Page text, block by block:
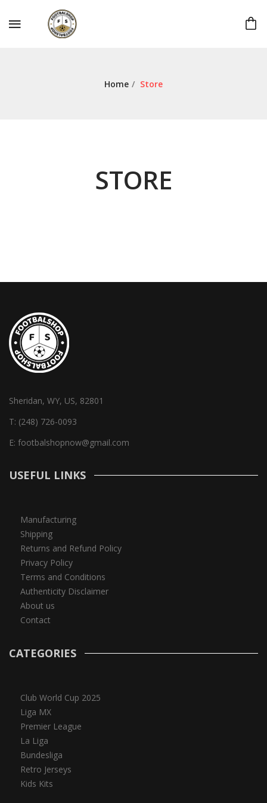
Home / Store
STORE
Sheridan, WY, US, 82801
T: (248) 726-0093
E: footbalshopnow@gmail.com
USEFUL LINKS
Manufacturing
Shipping
Returns and Refund Policy
Privacy Policy
Terms and Conditions
Authenticity Disclaimer
About us
Contact
CATEGORIES
Club World Cup 2025
Liga MX
Premier League
La Liga
Bundesliga
Retro Jerseys
Kids Kits